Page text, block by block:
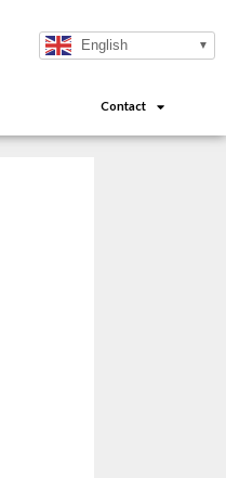
English
Contact